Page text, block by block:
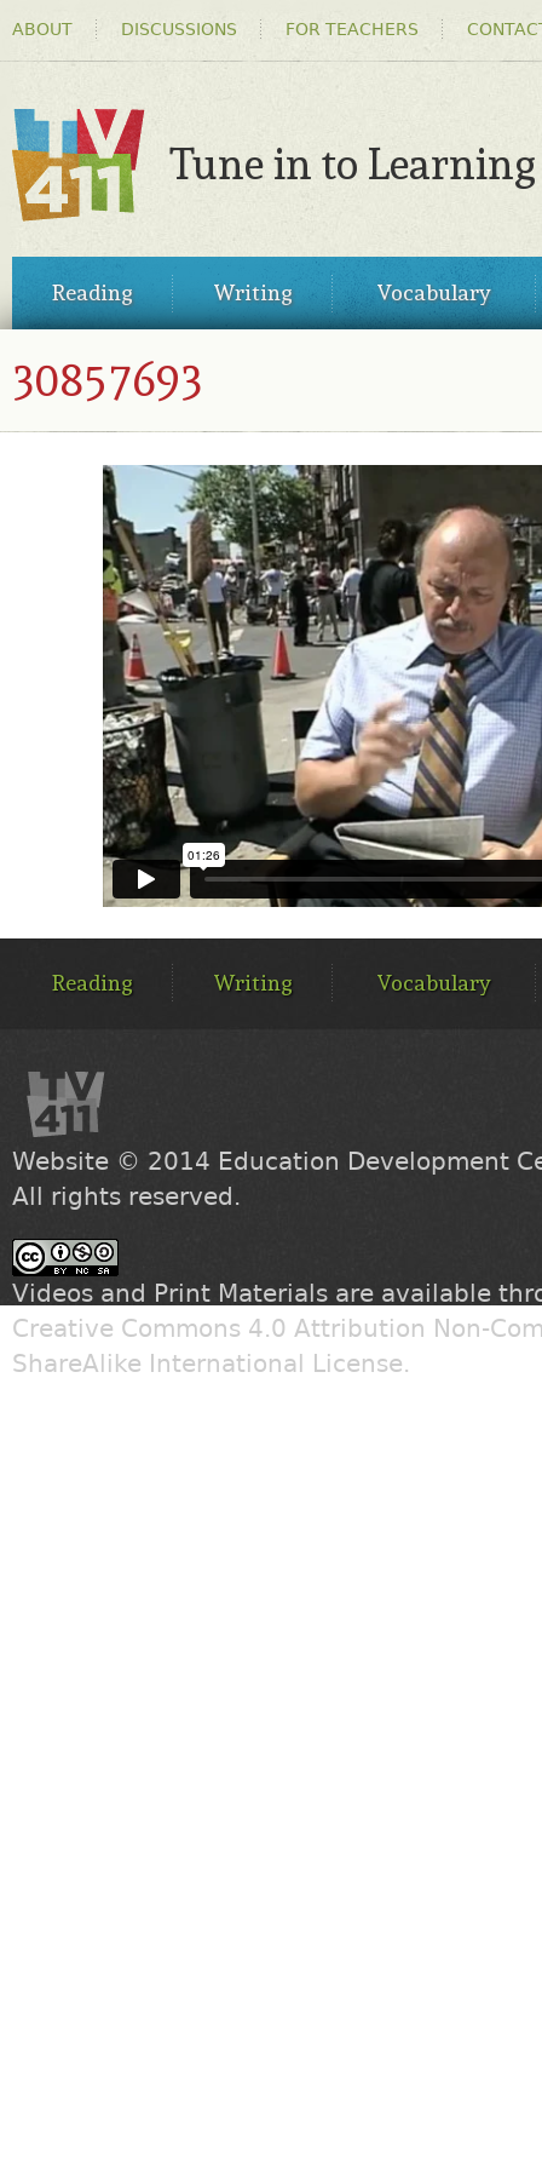
MENU
ABOUT DISCUSSIONS FOR TEACHERS
TV411
Tune in to Learning
MENUReading Writing Vocabulary
30857693
30857693
MENUReading Writing Vocabulary
Website © 2014 Education Development
All rights reserved.
Videos and Print Materials are available
Creative Commons 4.0 Attribution Non-
ShareAlike International License.